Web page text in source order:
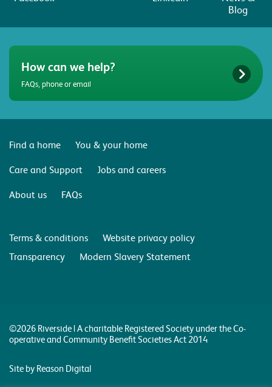
Blog
How can we help?
FAQs, phone or email
Find a home
You & your home
Care and Support
Jobs and careers
About us
FAQs
Terms & conditions
Website privacy policy
Transparency
Modern Slavery Statement
©2026 Riverside | A charitable Registered Society under the Co-
operative and Community Benefit Societies Act 2014
Site by Reason Digital